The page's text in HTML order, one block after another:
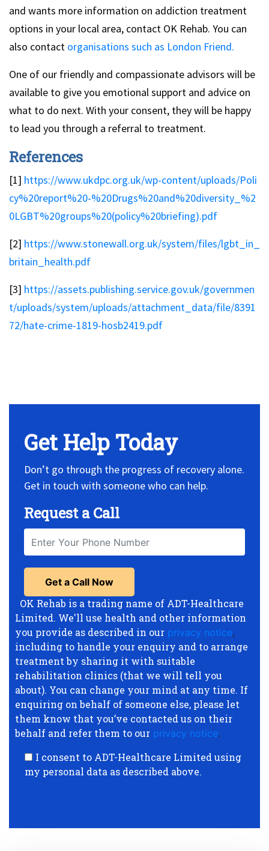
and wants more information on addiction treatment
options in your local area, contact OK Rehab. You can
also contact organisations such as London Friend.
One of our friendly and compassionate advisors will be
available to give you emotional support and advice on
what to do next. With your consent, they will be happy
to lead you through a referral to treatment.
References
[1] https://www.ukdpc.org.uk/wp-content/uploads/Poli
cy%20report%20-%20Drugs%20and%20diversity_%2
0LGBT%20groups%20(policy%20briefing).pdf
[2] https://www.stonewall.org.uk/system/files/lgbt_in_
britain_health.pdf
[3] https://assets.publishing.service.gov.uk/governmen
t/uploads/system/uploads/attachment_data/file/8391
72/hate-crime-1819-hosb2419.pdf
Get Help Today
Don’t go through the progress of recovery alone.
Get in touch with someone who can help.
Request a Call
OK Rehab is a trading name of ADT-Healthcare
Limited. We'll use health and other information
you provide as described in our privacy notice,
including to handle your enquiry and to arrange
treatment by sharing it with suitable
rehabilitation clinics (that we will tell you
about). You can change your mind at any time. If
enquiring on behalf of someone else, please let
them know that you’ve contacted us on their
behalf and refer them to our privacy notice.
I consent to ADT-Healthcare Limited using
my personal data as described above.